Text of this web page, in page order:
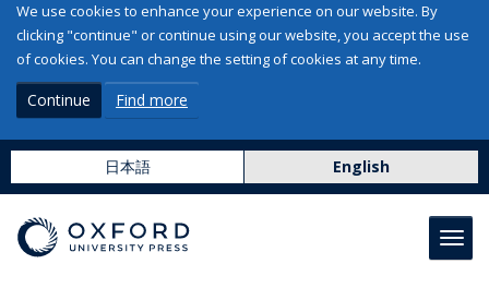
We use cookies to enhance your experience on our website. By
clicking "continue" or continue using our website, you accept the use
of cookies. You can change the setting of cookies at any time.
Continue Find more
日本語 English